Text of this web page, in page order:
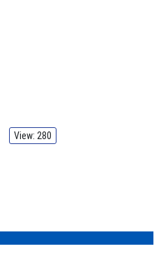
View: 280